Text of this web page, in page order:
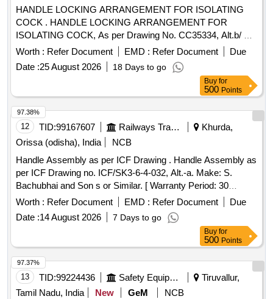
HANDLE LOCKING ARRANGEMENT FOR ISOLATING
COCK . HANDLE LOCKING ARRANGEMENT FOR
ISOLATING COCK, As per Drawing No. CC35334, Alt.b/ Nil.
packing instructions : Suitably packed in jute bags, protection
procedure: MDTS0141 REV.01 MAKE: An y make is
suitable. As per drawing and specification is attached. [
Warranty Period: 30 Months after the d ate of delivery ] ]
Worth : Refer Document EMD : Refer Document
Due
Date :25 August 2026 18 Days to go
Buy for
500 Points
12 TID:99167607 Railways Transport Services
Khurda,
Orissa (odisha), India
NCB
Handle Assembly as per ICF Drawing . Handle Assembly as
per ICF Drawing no. ICF/SK3-6-4-032, Alt.-a. Make: S.
Bachubhai and Son s or Similar. [ Warranty Period: 30
Months after the date of delivery ] ]
Worth : Refer Document EMD : Refer Document
Due
Date :14 August 2026 7 Days to go
97.38%
Buy for
500 Points
13 TID:99224436 Safety Equipment\explosives
Tiruvallur,
Tamil Nadu, India
New GeM
NCB
97.37%